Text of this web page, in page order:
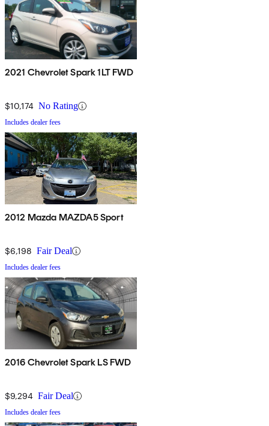
2021 Chevrolet Spark 1LT FWD
$10,174 No Rating
Includes dealer fees
2012 Mazda MAZDA5 Sport
$6,198 Fair Deal
Includes dealer fees
2016 Chevrolet Spark LS FWD
$9,294 Fair Deal
Includes dealer fees